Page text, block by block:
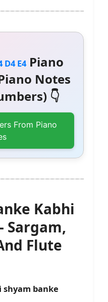
D4 E4Piano
Notes
👇
From Piano
Kabhi
Sargam,
Flute
shyam banke